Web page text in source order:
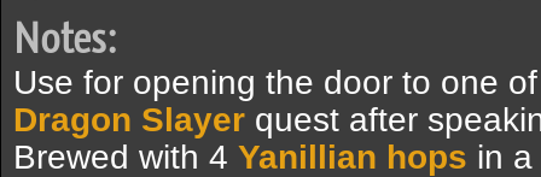
Notes:
Use for opening the door to one
Dragon Slayer quest after
Brewed with 4 Yanillian hops in a